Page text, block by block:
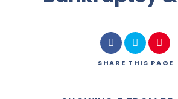
SHARE THIS PAGE